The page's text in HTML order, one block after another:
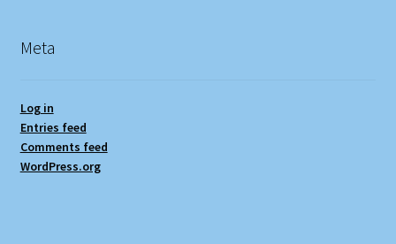
Meta
Log in
Entries feed
Comments feed
WordPress.org